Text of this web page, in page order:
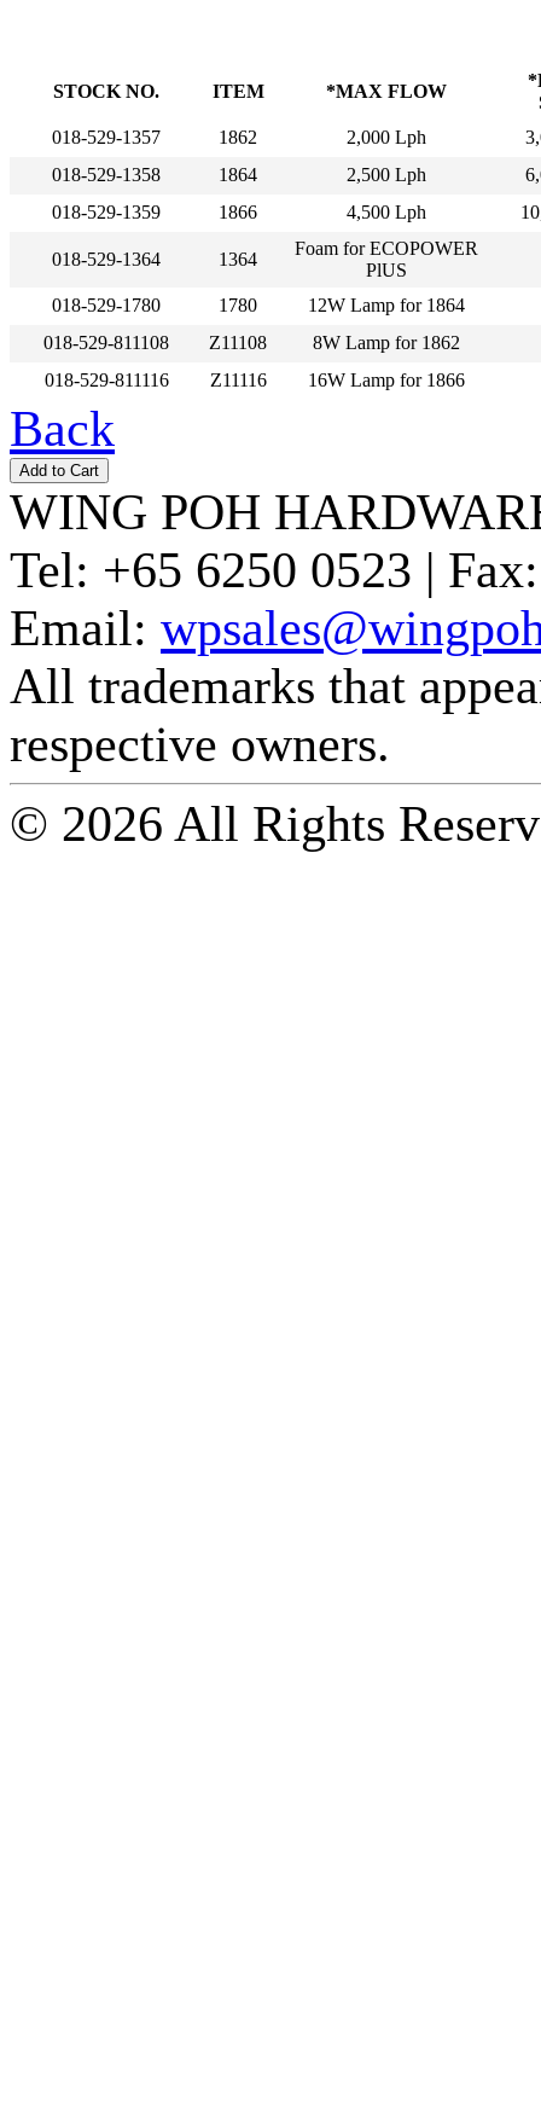
STOCK NO. ITEM *MAX FLOW
018-529-1357
1862 2,000 Lph
018-529-1358
1864 2,500 Lph
018-529-1359
1866 4,500 Lph
018-529-1364 1364
Foam for ECOPOWER
PlUS
018-529-1780
1780
12W Lamp for 1864
018-529-811108
Z11108
8W Lamp for 1862
018-529-811116
Z11116 16W Lamp for 1866
Back
WING POH
Tel: +65 6250 0523 | Fax:
Email:
All trademarks that
respective owners.
© 2026 All Rights